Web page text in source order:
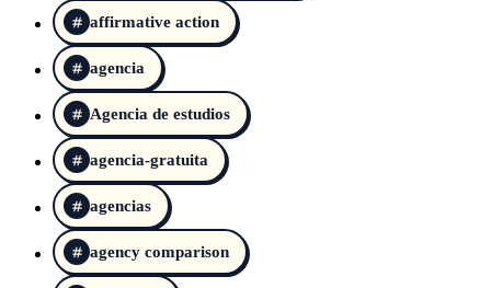
affirmative action
agencia
Agencia de estudios
agencia-gratuita
agencias
agency comparison